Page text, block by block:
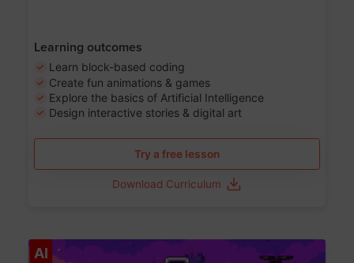
Learning outcomes
Learn block-based coding
Create fun animations & games
Explore the basics of Artificial Intelligence
Design interactive stories & digital art
Try a free lesson
Download Curriculum
AI